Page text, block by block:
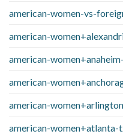
american-women-vs-
american-
american-
american-
american-
american-women+atlanta-